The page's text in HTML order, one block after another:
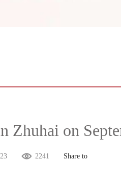
Zhuhai on
2241 Share to